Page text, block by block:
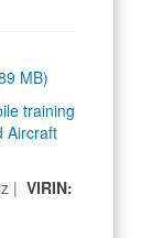
MB)
training
Aircraft
| VIRIN: